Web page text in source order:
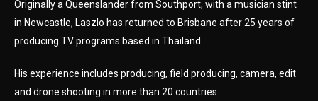
Originally a Queenslander from Southport, with a musician stint
in Newcastle, Laszlo has returned to Brisbane after 25 years of
producing TV programs based in Thailand.
His experience includes producing, field producing, camera, edit
and drone shooting in more than 20 countries.